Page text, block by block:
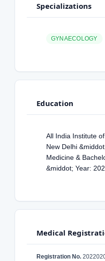
Specializations
GYNAECOLOGY
Education
All India Institute
New Delhi
Medicine &
&middot; Year:
Medical
Registration No.